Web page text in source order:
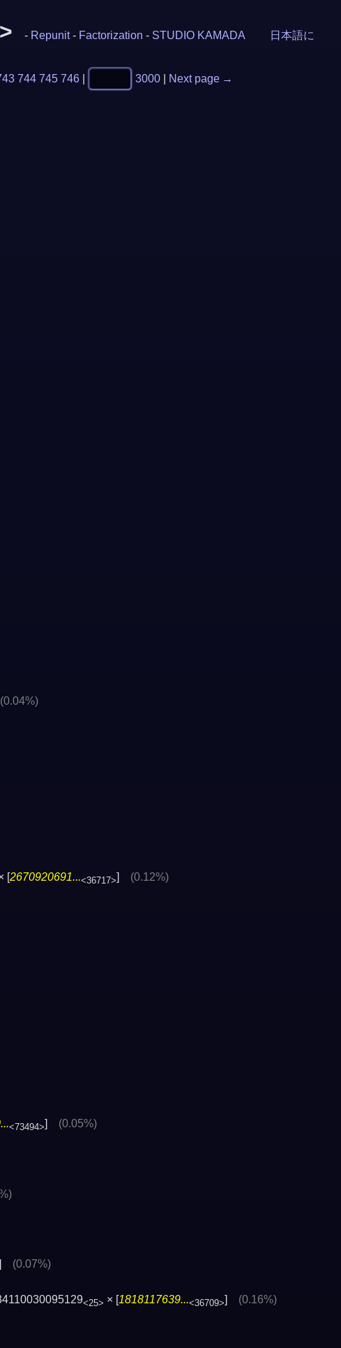
- Repunit - Factorization - STUDIO KAMADA 日本語に
744 745 746 3000 Next page →
(0.04%)
[2670920691...<36717>] (0.12%)
<73494>] (0.05%)
(0.07%)
<25> × [1818117639...<36709>] (0.16%)